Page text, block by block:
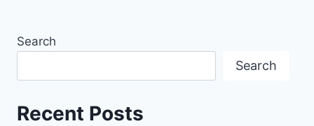
Search
Search
Recent Posts